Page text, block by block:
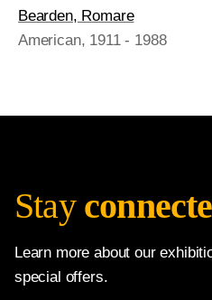
Bearden, Romare
American, 1911 - 1988
Stay
Learn more about our
special offers.